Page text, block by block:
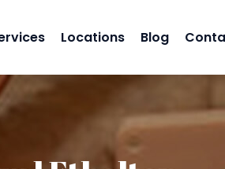
Locations Blog